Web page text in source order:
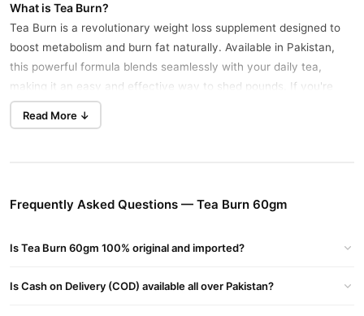
What is Tea Burn?
Tea Burn is a revolutionary weight loss supplement designed to
boost metabolism and burn fat naturally. Available in Pakistan,
this powerful formula blends seamlessly with your daily tea,
making it an easy and effective way to shed pounds. If you're
searching for "Tea Burn in Pakistan Buy Now," look no further
than TradeCenter.Pk for authentic products.
Natural Formula : Safe and easy to use with tea.
Buy Tea Burn 60gm Online In Pakistan
Read More ↓
Frequently Asked Questions — Tea Burn 60gm
Is Tea Burn 60gm 100% original and imported?
Is Cash on Delivery (COD) available all over Pakistan?